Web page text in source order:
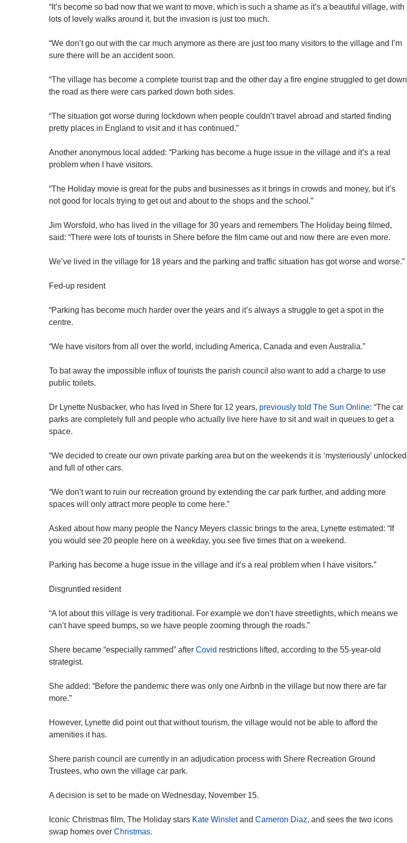
“It’s become so bad now that we want to move, which is such a shame as it’s a beautiful village, with
lots of lovely walks around it, but the invasion is just too much.
“We don’t go out with the car much anymore as there are just too many visitors to the village and I’m
sure there will be an accident soon.
“The village has become a complete tourist trap and the other day a fire engine struggled to get down
the road as there were cars parked down both sides.
“The situation got worse during lockdown when people couldn’t travel abroad and started finding
pretty places in England to visit and it has continued.”
Another anonymous local added: “Parking has become a huge issue in the village and it’s a real
problem when I have visitors.
“The Holiday movie is great for the pubs and businesses as it brings in crowds and money, but it’s
not good for locals trying to get out and about to the shops and the school.”
Jim Worsfold, who has lived in the village for 30 years and remembers The Holiday being filmed,
said: “There were lots of tourists in Shere before the film came out and now there are even more.
We’ve lived in the village for 18 years and the parking and traffic situation has got worse and worse.”
Fed-up resident
“Parking has become much harder over the years and it’s always a struggle to get a spot in the
centre.
“We have visitors from all over the world, including America, Canada and even Australia.”
To bat away the impossible influx of tourists the parish council also want to add a charge to use
public toilets.
Dr Lynette Nusbacker, who has lived in Shere for 12 years, previously told The Sun Online: “The car
parks are completely full and people who actually live here have to sit and wait in queues to get a
space.
“We decided to create our own private parking area but on the weekends it is ‘mysteriously’ unlocked
and full of other cars.
“We don’t want to ruin our recreation ground by extending the car park further, and adding more
spaces will only attract more people to come here.”
Asked about how many people the Nancy Meyers classic brings to the area, Lynette estimated: “If
you would see 20 people here on a weekday, you see five times that on a weekend.
Parking has become a huge issue in the village and it’s a real problem when I have visitors.”
Disgruntled resident
“A lot about this village is very traditional. For example we don’t have streetlights, which means we
can’t have speed bumps, so we have people zooming through the roads.”
Shere became “especially rammed” after Covid restrictions lifted, according to the 55-year-old
strategist.
She added: “Before the pandemic there was only one Airbnb in the village but now there are far
more.”
However, Lynette did point out that without tourism, the village would not be able to afford the
amenities it has.
Shere parish council are currently in an adjudication process with Shere Recreation Ground
Trustees, who own the village car park.
A decision is set to be made on Wednesday, November 15.
Iconic Christmas film, The Holiday stars Kate Winsletand Cameron Diaz, and sees the two icons
swap homes over Christmas.